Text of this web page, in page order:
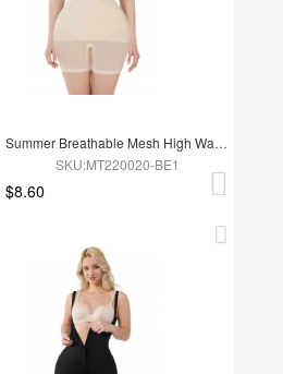
Summer Breathable Mesh High Waist Tummy Control Full Body Shapewear
SKU:MT220020-BE1
$8.60